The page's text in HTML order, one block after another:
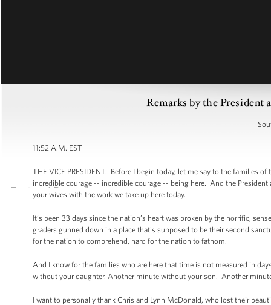
Remarks by the President
11:52 A.M. EST
THE VICE PRESIDENT: Before I begin today, let me say to the families
incredible courage -- incredible courage -- being here. And the
your wives with the work we take up here today.
It’s been 33 days since the nation’s heart was broken by the horrific,
graders gunned down in a place that's supposed to be their second
for the nation to comprehend, hard for the nation to fathom.
And I know for the families who are here that time is not measured in
without your daughter. Another minute without your son. Another
I want to personally thank Chris and Lynn McDonald, who lost their